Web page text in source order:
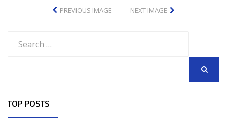
PREVIOUS IMAGE NEXT IMAGE
for:
TOP POSTS